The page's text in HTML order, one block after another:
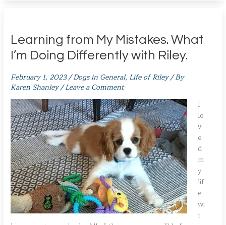
Learning from My Mistakes. What
I’m Doing Differently with Riley.
February 1, 2023/Dogs in General, Life of Riley/ By
Karen Shanley/Leave a Comment
I
lo
v
e
d
m
y
lif
e
wi
t